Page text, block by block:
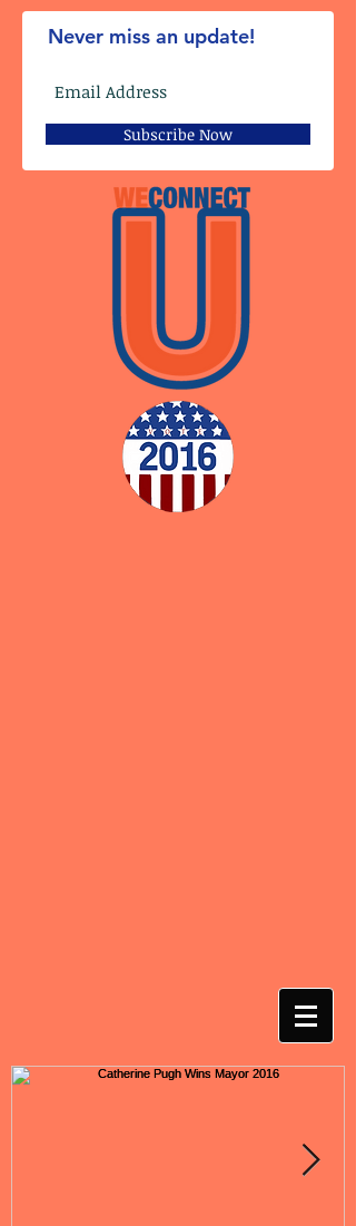
Never miss an update!
Subscribe Now